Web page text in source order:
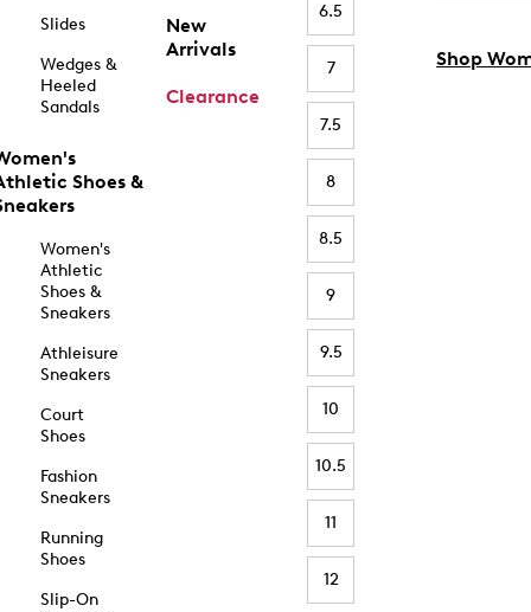
Slides
Wedges &
Heeled
Sandals
Shoes &
Women's
Athletic
Shoes &
Sneakers
Athleisure
Sneakers
Court
Shoes
Fashion
Sneakers
Running
Shoes
Slip-On
New
Arrivals
Clearance
6.5
7
7.5
8
8.5
9
9.5
10
10.5
11
12
Shop